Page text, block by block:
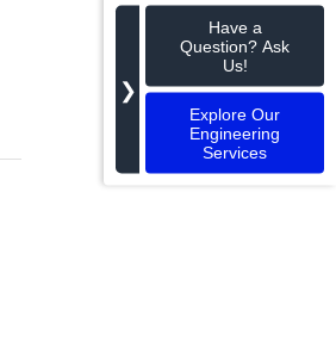
❯
Have a
Question? Ask
Us!
Explore Our
Engineering
Services